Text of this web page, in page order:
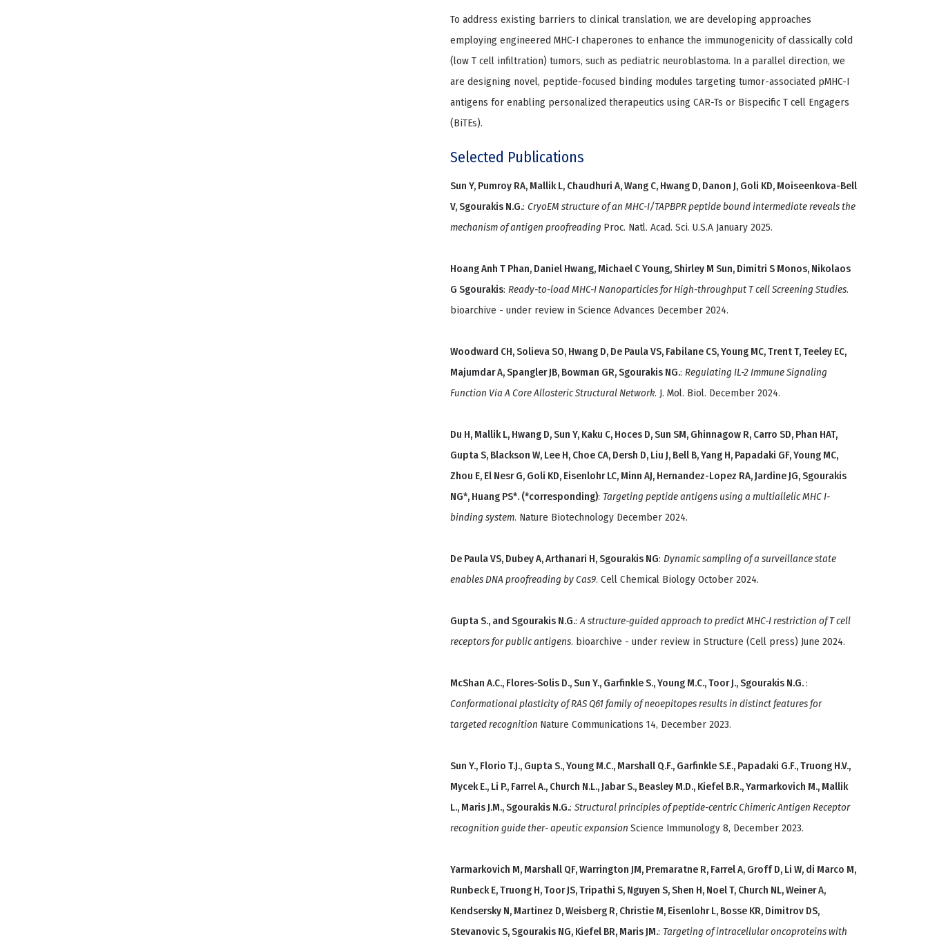
To address existing barriers to clinical translation, we are developing approaches
employing engineered MHC-I chaperones to enhance the immunogenicity of classically cold
(low T cell infiltration) tumors, such as pediatric neuroblastoma. In a parallel direction, we
are designing novel, peptide-focused binding modules targeting tumor-associated pMHC-I
antigens for enabling personalized therapeutics using CAR-Ts or Bispecific T cell Engagers
(BiTEs).
Selected Publications
Sun Y, Pumroy RA, Mallik L, Chaudhuri A, Wang C, Hwang D, Danon J, Goli KD, Moiseenkova-Bell
V, Sgourakis N.G.: CryoEM structure of an MHC-I/TAPBPR peptide bound intermediate reveals the
mechanism of antigen proofreading Proc. Natl. Acad. Sci. U.S.A January 2025.
Hoang Anh T Phan, Daniel Hwang, Michael C Young, Shirley M Sun, Dimitri S Monos, Nikolaos
G Sgourakis: Ready-to-load MHC-I Nanoparticles for High-throughput T cell Screening Studies.
bioarchive - under review in Science Advances December 2024.
Woodward CH, Solieva SO, Hwang D, De Paula VS, Fabilane CS, Young MC, Trent T, Teeley EC,
Majumdar A, Spangler JB, Bowman GR, Sgourakis NG.: Regulating IL-2 Immune Signaling
Function Via A Core Allosteric Structural Network. J. Mol. Biol. December 2024.
Du H, Mallik L, Hwang D, Sun Y, Kaku C, Hoces D, Sun SM, Ghinnagow R, Carro SD, Phan HAT,
Gupta S, Blackson W, Lee H, Choe CA, Dersh D, Liu J, Bell B, Yang H, Papadaki GF, Young MC,
Zhou E, El Nesr G, Goli KD, Eisenlohr LC, Minn AJ, Hernandez-Lopez RA, Jardine JG, Sgourakis
NG*, Huang PS*. (*corresponding): Targeting peptide antigens using a multiallelic MHC I-
binding system. Nature Biotechnology December 2024.
De Paula VS, Dubey A, Arthanari H, Sgourakis NG: Dynamic sampling of a surveillance state
enables DNA proofreading by Cas9. Cell Chemical Biology October 2024.
Gupta S., and Sgourakis N.G.:A structure-guided approach to predict MHC-I restriction of T cell
receptors for public antigens. bioarchive - under review in Structure (Cell press) June 2024.
McShan A.C., Flores-Solis D., Sun Y., Garfinkle S., Young M.C., Toor J., Sgourakis N.G.:
Conformational plasticity of RAS Q61 family of neoepitopes results in distinct features for
targeted recognition Nature Communications 14, December 2023.
Sun Y., Florio T.J., Gupta S., Young M.C., Marshall Q.F., Garfinkle S.E., Papadaki G.F., Truong H.V.,
Mycek E., Li P., Farrel A., Church N.L., Jabar S., Beasley M.D., Kiefel B.R., Yarmarkovich M., Mallik
L., Maris J.M., Sgourakis N.G.: Structural principles of peptide-centric Chimeric Antigen Receptor
recognition guide ther- apeutic expansion Science Immunology 8, December 2023.
Yarmarkovich M, Marshall QF, Warrington JM, Premaratne R, Farrel A, Groff D, Li W, di Marco M,
Runbeck E, Truong H, Toor JS, Tripathi S, Nguyen S, Shen H, Noel T, Church NL, Weiner A,
Kendsersky N, Martinez D, Weisberg R, Christie M, Eisenlohr L, Bosse KR, Dimitrov DS,
Stevanovic S, Sgourakis NG, Kiefel BR, Maris JM.: Targeting of intracellular oncoproteins with